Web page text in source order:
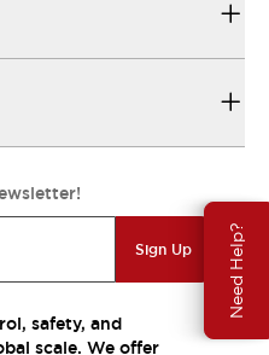
Need Help?
Sign Up
safety, and
scale. We offer